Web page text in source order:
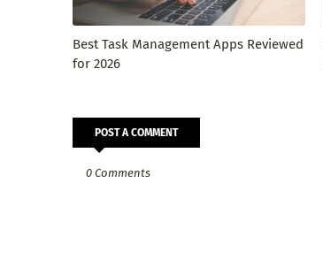
Best Task Management Apps Reviewed
for 2026
POST A COMMENT
0 Comments